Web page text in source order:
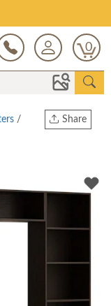
0
Share
/